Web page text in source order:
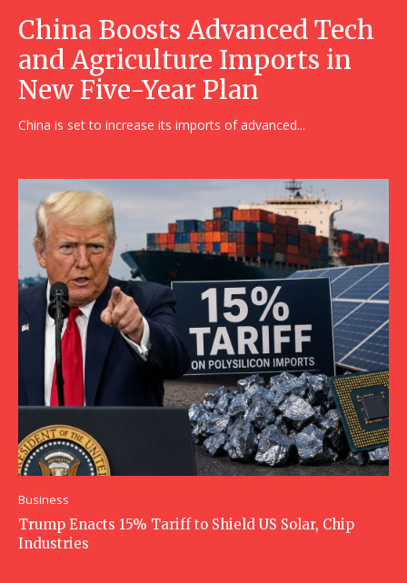
China Boosts Advanced Tech
and Agriculture Imports in
New Five-Year Plan
China is set to increase its imports of advanced...
Business
Trump Enacts 15% Tariff to Shield US Solar, Chip
Industries